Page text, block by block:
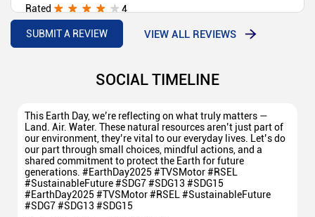
Rated
4
Done First Servicing of TVS Jupiter DT Satisfactory
SUBMIT A REVIEW VIEW ALL REVIEWS
SOCIAL TIMELINE
This Earth Day, we’re reflecting on what truly matters —
Land. Air. Water. These natural resources aren’t just part of
our environment, they’re vital to our everyday lives. Let’s do
our part through small choices, mindful actions, and a
shared commitment to protect the Earth for future
generations. #EarthDay2025 #TVSMotor #RSEL
#SustainableFuture #SDG7 #SDG13 #SDG15
#EarthDay2025 #TVSMotor#RSEL #SustainableFuture
#SDG7#SDG13 #SDG15